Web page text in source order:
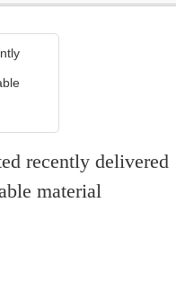
recently delivered
material